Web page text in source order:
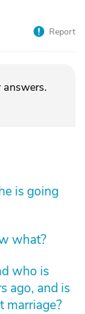
Report
answers.
is going
what?
who is
ago, and is
marriage?